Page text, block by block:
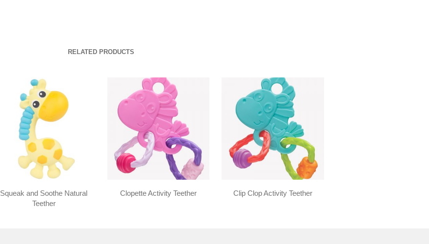
RELATED PRODUCTS
Squeak and Soothe Natural
Teether
Clopette Activity Teether Clip Clop Activity Teether